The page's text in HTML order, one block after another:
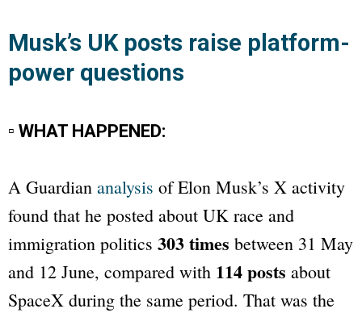
Musk’s UK posts raise platform-
power questions
▫ WHAT HAPPENED:
A Guardian analysis of Elon Musk’s X activity
found that he posted about UK race and
immigration politics 303 times between 31 May
and 12 June, compared with 114 posts about
SpaceX during the same period. That was the